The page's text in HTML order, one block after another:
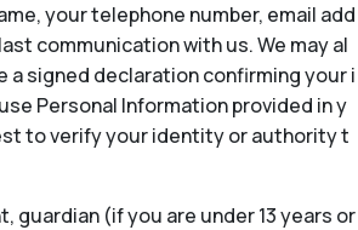
your telephone number, email add
communication with us. We may al
a signed declaration confirming your i
Personal Information provided in y
to verify your identity or authority t
guardian (if you are under 13 years or